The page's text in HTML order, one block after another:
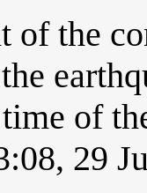
of the
of
29